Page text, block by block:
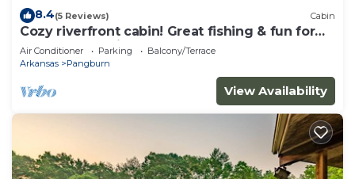
8.4(5 Reviews) Cabin
Cozy riverfront cabin! Great fishing & fun for
the whole family.
Air Conditioner Parking
Balcony/Terrace
Arkansas
Pangburn
View Availability